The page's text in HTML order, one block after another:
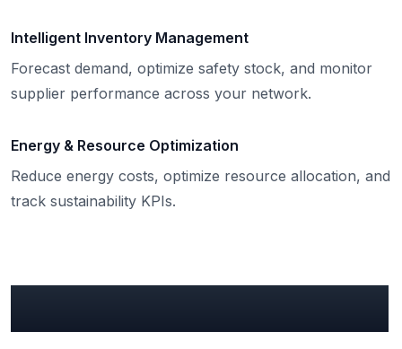
Intelligent Inventory Management
Forecast demand, optimize safety stock, and monitor
supplier performance across your network.
Energy & Resource Optimization
Reduce energy costs, optimize resource allocation, and
track sustainability KPIs.